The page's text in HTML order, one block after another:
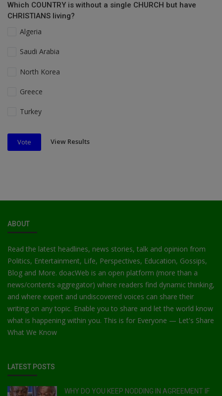
Which COUNTRY is without a single CHURCH but have
CHRISTIANS living?
Algeria
Saudi Arabia
North Korea
Greece
Turkey
Vote View Results
ABOUT
Read the latest headlines, news stories, talk and opinion from
Politics, Entertainment, Life, Perspectives, Education, Gossips,
Blog and More. doacWeb is an open platform (more than a
news/contents aggregator) where readers find dynamic thinking,
and where expert and undiscovered voices can share their
writing on any topic. Enable you to share and let the world know
what is happening within you. This is for Everyone — Let's Share
What We Know
LATEST POSTS
WHY DO YOU KEEP NODDING IN AGREEMENT IF